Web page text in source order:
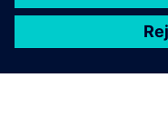
the real
Ferhan Ficici , Backhoe